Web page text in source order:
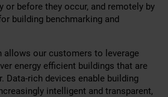
or before they occur, and remotely by
building benchmarking and
allows our customers to leverage
energy efficient buildings that are
Data-rich devices enable building
intelligent and transparent,